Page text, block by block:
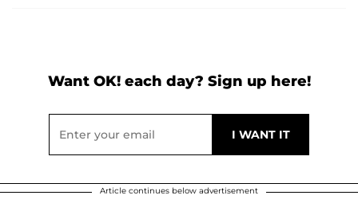
Want OK! each day? Sign up here!
Article continues below advertisement